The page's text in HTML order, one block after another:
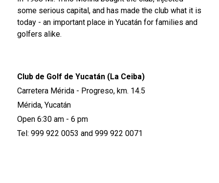
some serious capital, and has made the club what it is
today - an important place in Yucatán for families and
golfers alike.
Club de Golf de Yucatán (La Ceiba)
Carretera Mérida - Progreso, km. 14.5
Mérida, Yucatán
Open 6:30 am - 6 pm
Tel: 999 922 0053 and 999 922 0071